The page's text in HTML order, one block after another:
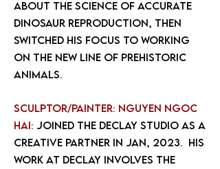
about the science of accurate
dinosaur reproduction, then
switched his focus to working
on the new line of prehistoric
animals.
Sculptor/painter: Nguyen Ngoc
Hai: joined the declay studio as a
creative partner in Jan, 2023. His
work at DeClay involves the